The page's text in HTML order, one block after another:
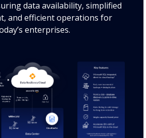
data availability, simplified
and efficient operations for
enterprises.